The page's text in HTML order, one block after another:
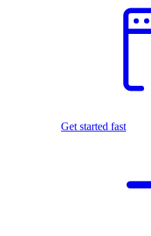
Get started fast